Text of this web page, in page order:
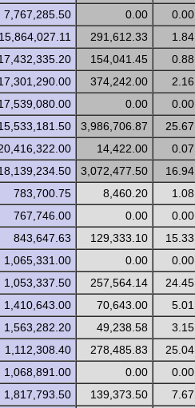
7,767,285.50
0.00 0.00
291,612.33 1.84
154,041.45 0.88
374,242.00 2.16
0.00 0.00
3,986,706.87 25.67
14,422.00 0.07
3,072,477.50 16.94
783,700.75
8,460.20 1.08
767,746.00
0.00 0.00
843,647.63
129,333.10 15.33
1,065,331.00
0.00 0.00
1,053,337.50
257,564.14 24.45
1,410,643.00
70,643.00 5.01
1,563,282.20
49,238.58 3.15
1,112,308.40
278,485.83 25.04
1,068,891.00
0.00 0.00
1,817,793.50
139,373.50 7.67